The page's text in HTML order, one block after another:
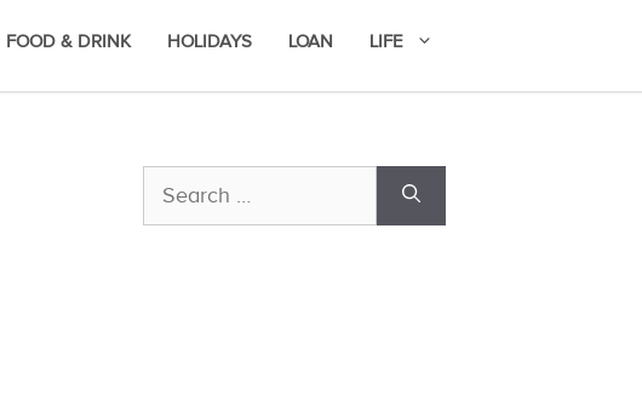
FOOD & DRINK HOLIDAYS LOAN LIFE
Search
for: